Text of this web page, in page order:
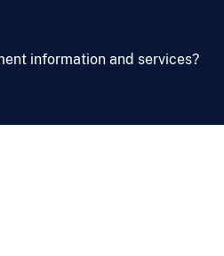
information and services?